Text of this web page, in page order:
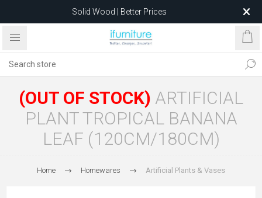
Solid Wood | Better Prices
Feather-Filled Sofas for Less
after 5 May 2026.
(OUT OF STOCK) ARTIFICIAL
PLANT TROPICAL BANANA
LEAF (120CM/180CM)
Home Homewares Artificial Plants & Vases